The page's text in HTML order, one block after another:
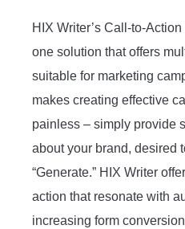
HIX Writer’s Call-to-
one solution that offers
suitable for marketing
makes creating effective
painless – simply provide
about your brand, desired
“Generate.” HIX Writer
action that resonate with
increasing form